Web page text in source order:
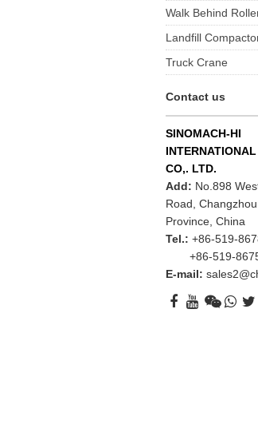
Walk Behind
Landfill
Truck Crane
Contact us
SINOMACH-HI
CO,. LTD.
Add: No.898
Road,
Province, China
Tel.: +86-519-
+86-519-
E-mail: